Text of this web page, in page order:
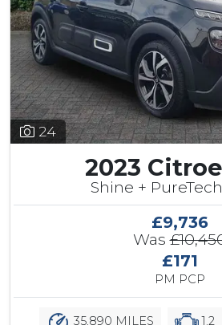
24
2023
Shine + PureTech
£9,736
Was
£171
PM PCP
35,890 MILES 1.2